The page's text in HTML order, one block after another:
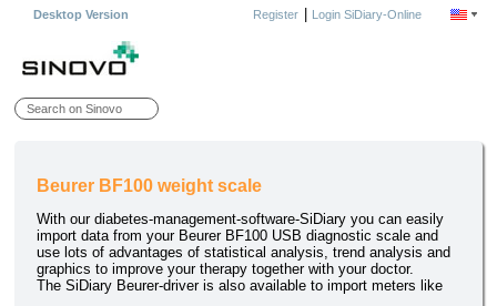
Desktop Version Register| Login SiDiary-Online
Beurer BF100 weight scale
With our diabetes-management-software-SiDiary you can easily
import data from your Beurer BF100 USB diagnostic scale and
use lots of advantages of statistical analysis, trend analysis and
graphics to improve your therapy together with your doctor.
The SiDiary Beurer-driver is also available to import meters like